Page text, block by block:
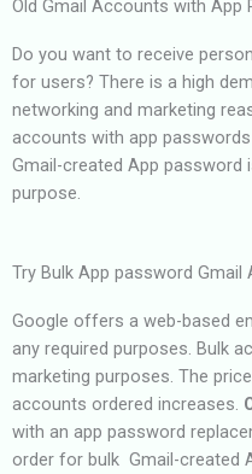
Old Gmail Accounts with App
Do you want to receive
for users? There is a high
networking and marketing
accounts with app
Gmail-created App password
purpose.
Try Bulk App password
Google offers a web-based
any required purposes. Bulk
marketing purposes. The
accounts ordered increases.
with an app password
order for bulk Gmail-created